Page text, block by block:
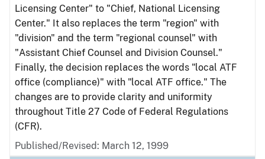
Licensing Center" to "Chief, National Licensing
Center." It also replaces the term "region" with
"division" and the term "regional counsel" with
"Assistant Chief Counsel and Division Counsel."
Finally, the decision replaces the words "local ATF
office (compliance)" with "local ATF office." The
changes are to provide clarity and uniformity
throughout Title 27 Code of Federal Regulations
(CFR).
Published/Revised: March 12, 1999